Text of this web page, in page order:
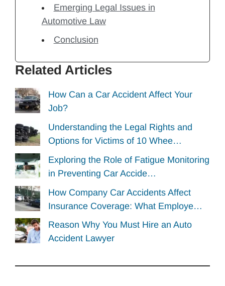
Emerging Legal Issues in
Automotive Law
Conclusion
Related Articles
How Can a Car Accident Affect Your
Job?
Understanding the Legal Rights and
Options for Victims of 10 Whee…
Exploring the Role of Fatigue Monitoring
in Preventing Car Accide…
How Company Car Accidents Affect
Insurance Coverage: What Employe…
Reason Why You Must Hire an Auto
Accident Lawyer